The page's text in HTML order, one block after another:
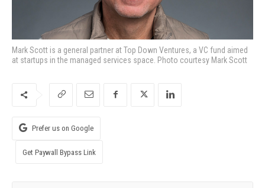
Mark Scott is a general partner at Top Down Ventures, a VC fund aimed
at startups in the managed services space. Photo courtesy Mark Scott
Prefer us on Google
Get Paywall Bypass Link